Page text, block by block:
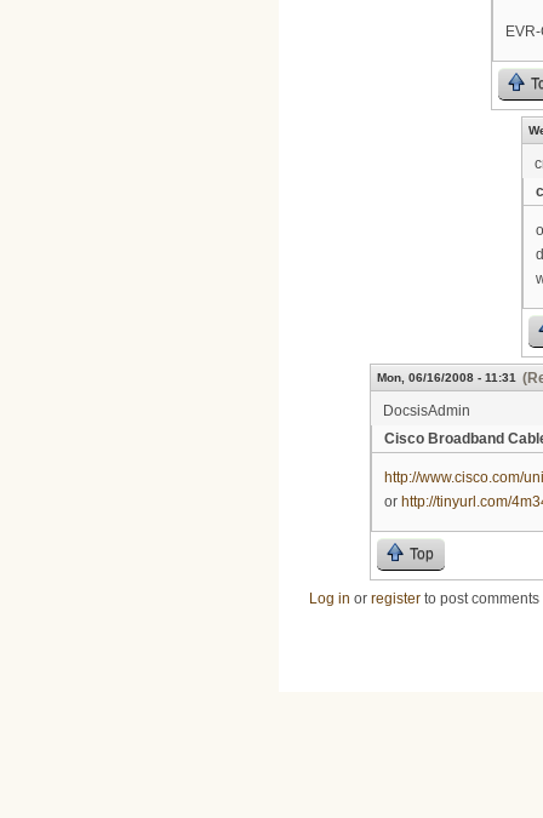
Mon, 06/16/2008 - 11:31
DocsisAdmin
Cisco Broadband
http://www.cisco.com/
or http://tinyurl.com/
Top
Log in or register to post comments